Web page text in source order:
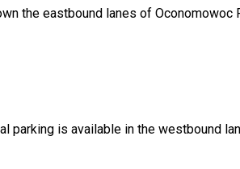
the eastbound lanes of
is available in the westbound